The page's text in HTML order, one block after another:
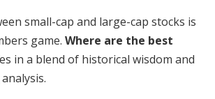
small-cap and large-cap stocks is
game. Where are the best
in a blend of historical wisdom and